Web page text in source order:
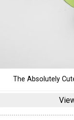
The Absolutely